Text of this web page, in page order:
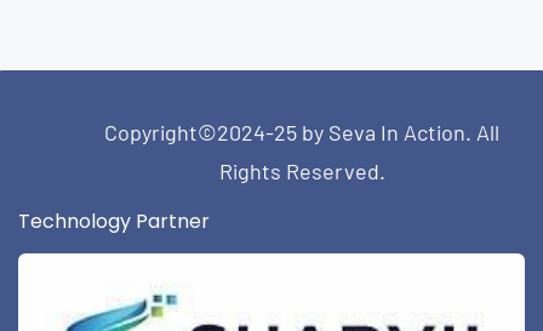
Copyright©2024-25 by Seva In Action. All
Rights Reserved.
Technology Partner